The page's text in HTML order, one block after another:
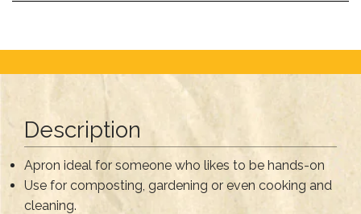
Description
Apron ideal for someone who likes to be hands-on
Use for composting, gardening or even cooking and
cleaning.